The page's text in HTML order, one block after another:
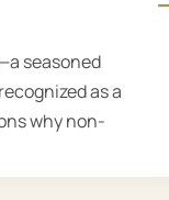
seasoned
as a
why non-